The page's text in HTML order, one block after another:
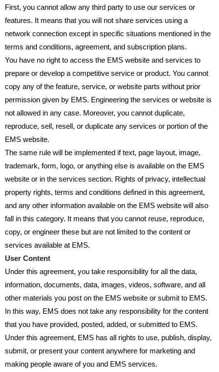
First, you cannot allow any third party to use our services or
features. It means that you will not share services using a
network connection except in specific situations mentioned in the
terms and conditions, agreement, and subscription plans.
You have no right to access the EMS website and services to
prepare or develop a competitive service or product. You cannot
copy any of the feature, service, or website parts without prior
permission given by EMS. Engineering the services or website is
not allowed in any case. Moreover, you cannot duplicate,
reproduce, sell, resell, or duplicate any services or portion of the
EMS website.
The same rule will be implemented if text, page layout, image,
trademark, form, logo, or anything else is available on the EMS
website or in the services section. Rights of privacy, intellectual
property rights, terms and conditions defined in this agreement,
and any other information available on the EMS website will also
fall in this category. It means that you cannot reuse, reproduce,
copy, or engineer these but are not limited to the content or
services available at EMS.
User Content
Under this agreement, you take responsibility for all the data,
information, documents, data, images, videos, software, and all
other materials you post on the EMS website or submit to EMS.
In this way, EMS does not take any responsibility for the content
that you have provided, posted, added, or submitted to EMS.
Under this agreement, EMS has all rights to use, publish, display,
submit, or present your content anywhere for marketing and
making people aware of you and EMS services.